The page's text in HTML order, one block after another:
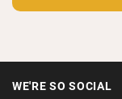
WE'RE SO SOCIAL